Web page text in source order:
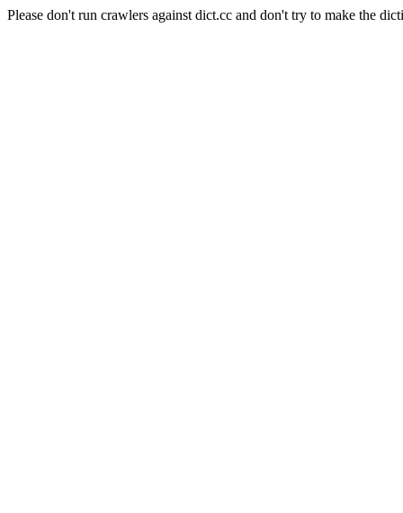
Please don't run crawlers against dict.cc and don't try to make the